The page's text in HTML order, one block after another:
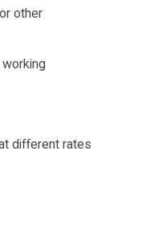
other
different rates